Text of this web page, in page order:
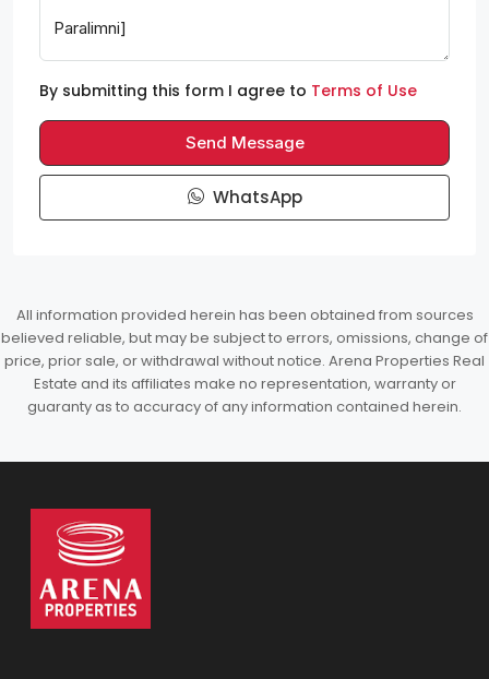
By submitting this form I agree to Terms of Use
Send Message
WhatsApp
All information provided herein has been obtained from sources
believed reliable, but may be subject to errors, omissions, change of
price, prior sale, or withdrawal without notice. Arena Properties Real
Estate and its affiliates make no representation, warranty or
guaranty as to accuracy of any information contained herein.